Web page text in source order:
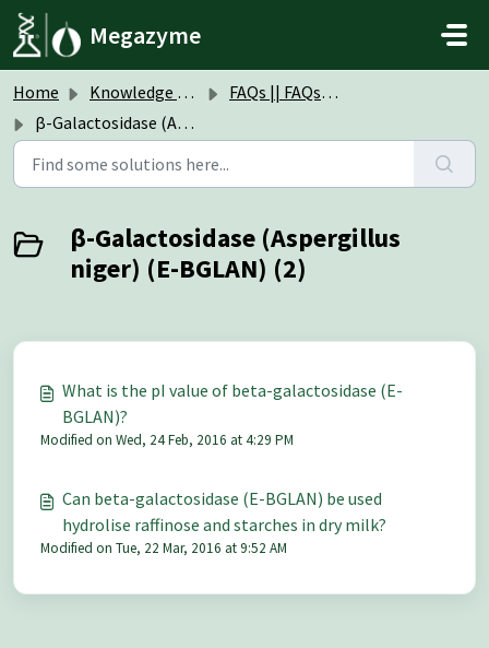
Skip to main content
Megazyme
Home Knowledge base
FAQs || FAQs Enzymes
β-Galactosidase (Aspergillus niger) (E-BGLAN)
β-Galactosidase (Aspergillus
niger) (E-BGLAN) (2)
What is the pI value of beta-galactosidase (E-
BGLAN)?
Modified on Wed, 24 Feb, 2016 at 4:29 PM
Can beta-galactosidase (E-BGLAN) be used
hydrolise raffinose and starches in dry milk?
Modified on Tue, 22 Mar, 2016 at 9:52 AM